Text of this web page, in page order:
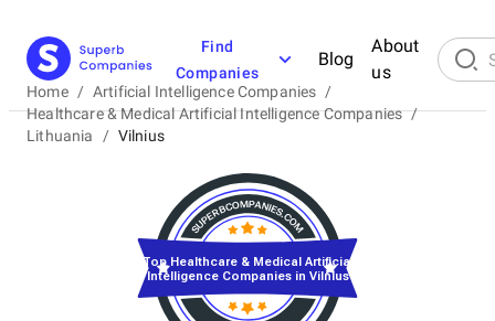
Find
Companies
Blog
About
us
Home / Artificial Intelligence Companies /
Healthcare & Medical Artificial Intelligence Companies /
Lithuania
/ Vilnius
Top Healthcare & Medical Artificial
Intelligence Companies in Vilnius